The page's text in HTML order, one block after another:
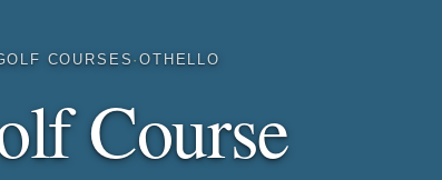
COURSES ·OTHELLO
Course